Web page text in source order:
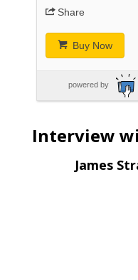
Share
Buy Now
powered by
Interview
James